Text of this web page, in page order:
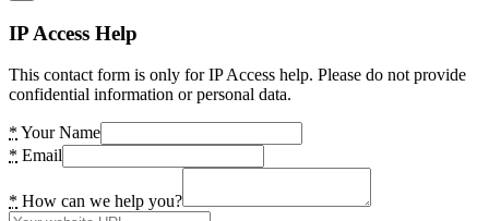
IP Access Help
This contact form is only for IP Access help. Please do not provide
confidential information or personal data.
* Your Name
* Email
* How can we help you?